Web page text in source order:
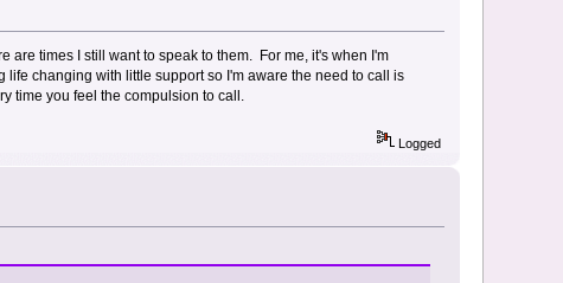
are times I still want to speak to them. For me, it's when I'm
changing with little support so I'm aware the need to call is
time you feel the compulsion to call.
Logged